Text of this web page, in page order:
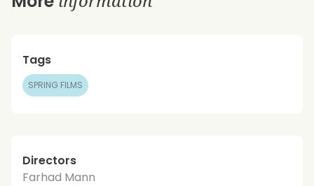
Tags
SPRING FILMS
Directors
Farhad Mann